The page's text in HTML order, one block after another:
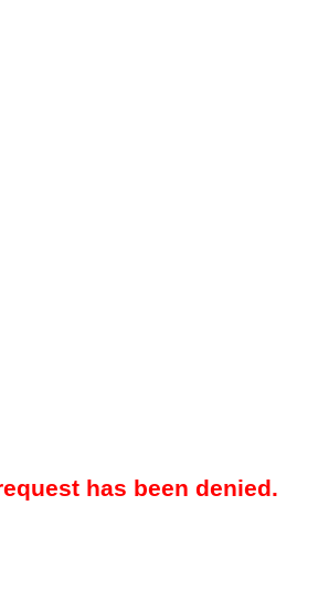
has been denied.